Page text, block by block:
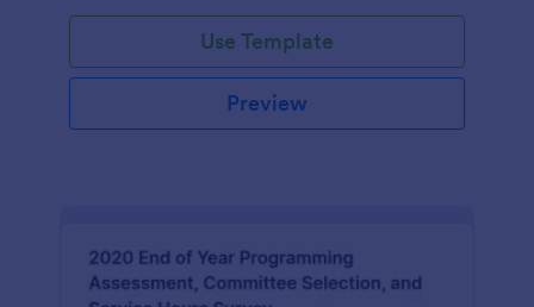
Use Template
Preview